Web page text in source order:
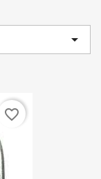

favorite_border